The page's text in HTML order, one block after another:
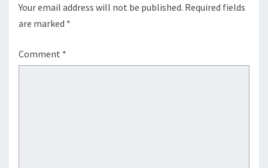
Your email address will not be published. Required fields
are marked *
Comment *